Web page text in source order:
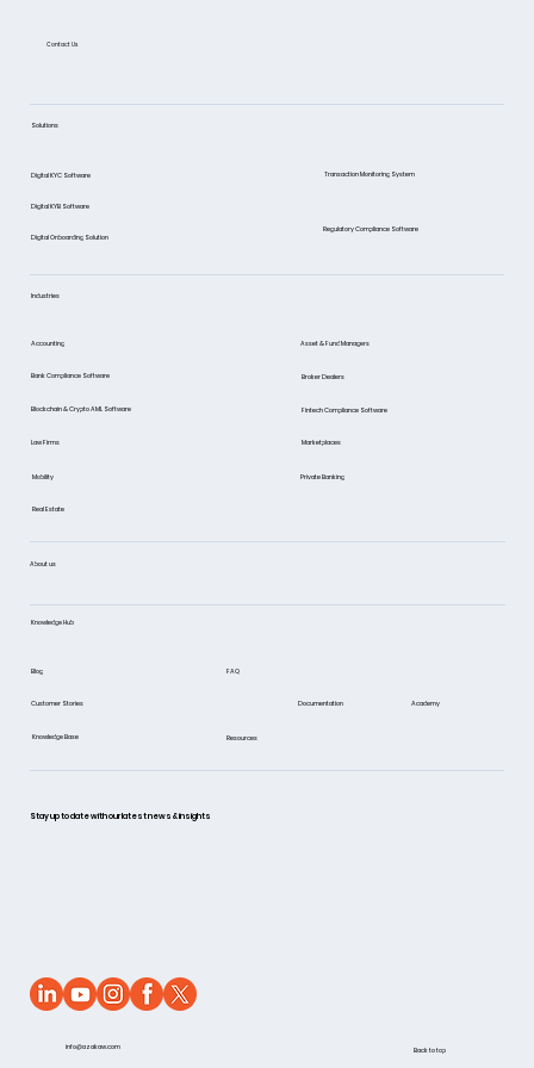
data protection, and risk
About us
Academy
Resources
Documentation
FAQ
Knowledge Base
Customer Stories
Blog
Knowledge Hub
Real Estate
Private Banking
Mobility
Marketplaces
Law Firms
Fintech Compliance Software
Blockchain & Crypto AML Software
Broker Dealers
Bank Compliance Software
Asset & Fund Managers
Accounting
Industries
Regulatory Compliance Software
Transaction Monitoring System
Digital Onboarding Solution
Digital KYB Software
Digital KYC Software
Solutions
Stay up to date with our latest news & insights
Contact Us
Back to top
info@azakaw.com